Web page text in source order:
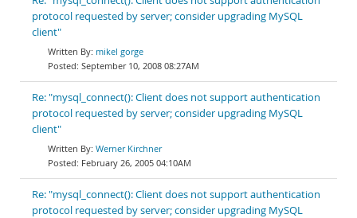
protocol requested by server; consider upgrading MySQL
client"
mikel gorge
September 10, 2008 08:27AM
Re: "mysql_connect(): Client does not support authentication
protocol requested by server; consider upgrading MySQL
client"
Werner Kirchner
February 26, 2005 04:10AM
Re: "mysql_connect(): Client does not support authentication
protocol requested by server; consider upgrading MySQL